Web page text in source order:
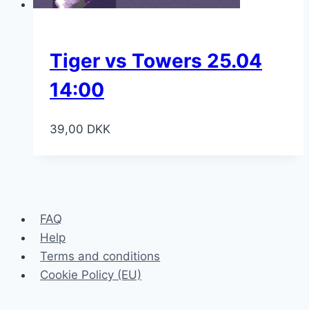
Tiger vs Towers 25.04
14:00
39,00 DKK
FAQ
Help
Terms and conditions
Cookie Policy (EU)